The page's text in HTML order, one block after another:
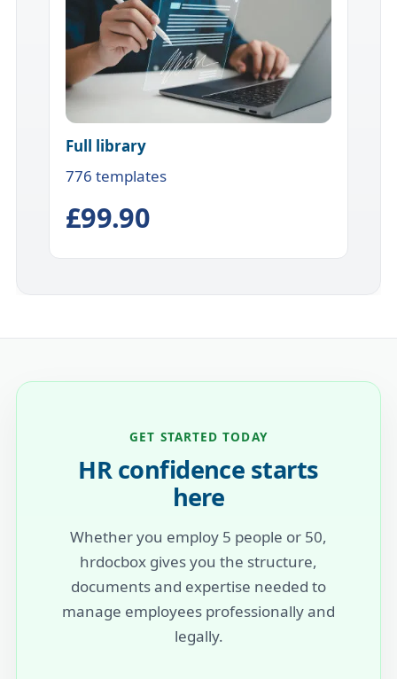
Full library
776 templates
£99.90
GET STARTED TODAY
HR confidence starts
here
Whether you employ 5 people or 50,
hrdocbox gives you the structure,
documents and expertise needed to
manage employees professionally and
legally.